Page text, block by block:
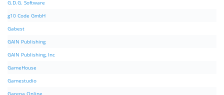
G.D.G. Software
g10 Code GmbH
Gabest
GAIN Publishing
GAIN Publishing, Inc
GameHouse
Gamestudio
Garena Online